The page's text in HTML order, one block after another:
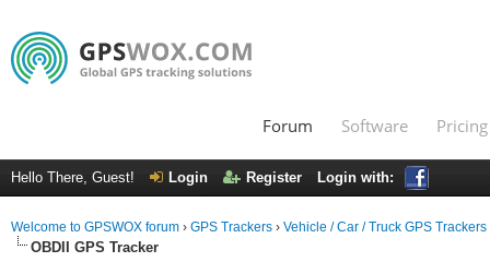
Forum Software Pricing
Hello There, Guest! Login Register Login with:
Welcome to GPSWOX forum › GPS Trackers › Vehicle / Car / Truck GPS Trackers
OBDII GPS Tracker